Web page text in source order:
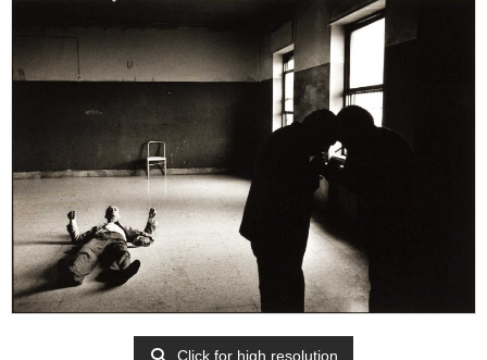
Click for high resolution